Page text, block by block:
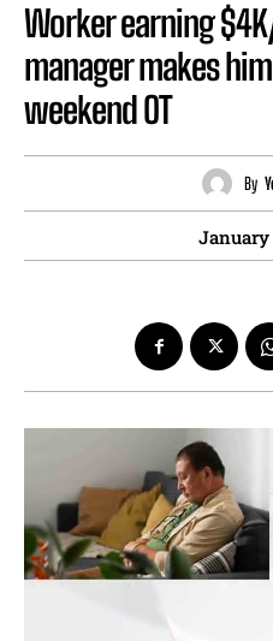
Worker earning
manager makes
weekend OT
By
January